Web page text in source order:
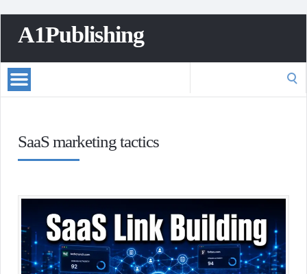
A1Publishing
SaaS marketing tactics